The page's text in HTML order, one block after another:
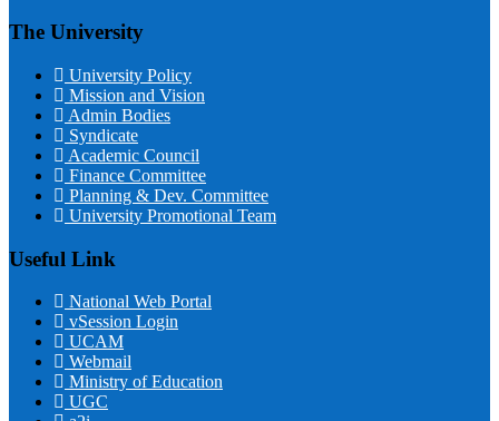
The University
University Policy
Mission and Vision
Admin Bodies
Syndicate
Academic Council
Finance Committee
Planning & Dev. Committee
University Promotional Team
Useful Link
National Web Portal
vSession Login
UCAM
Webmail
Ministry of Education
UGC